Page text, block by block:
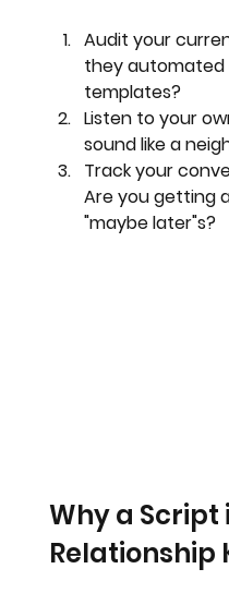
Audit your
they automated
templates?
Listen to your
sound like a
Track your
Are you getting
"maybe later"s?
Why a Script
Relationship